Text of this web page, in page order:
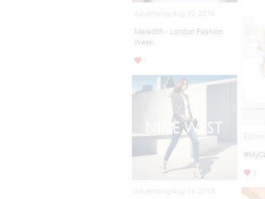
Advertising-Aug 30, 2016
Meredith - London Fashion
Week
1
3
Advertising-Aug 14, 2015